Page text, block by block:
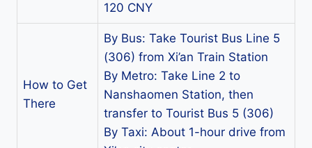
120 CNY
How to Get
There
By Bus: Take Tourist Bus Line 5
(306) from Xi’an Train Station
By Metro: Take Line 2 to
Nanshaomen Station, then
transfer to Tourist Bus 5 (306)
By Taxi: About 1-hour drive from